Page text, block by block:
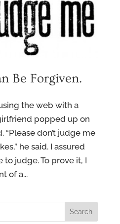
Be Forgiven.
the web with a
popped up on
“Please don’t judge me
he said. I assured
to judge. To prove it, I
of a...